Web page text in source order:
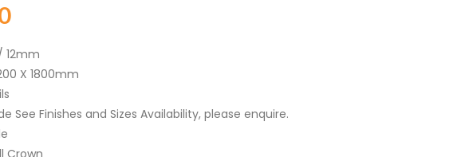
12mm
X 1800mm
See Finishes and Sizes Availability, please enquire.
Crown